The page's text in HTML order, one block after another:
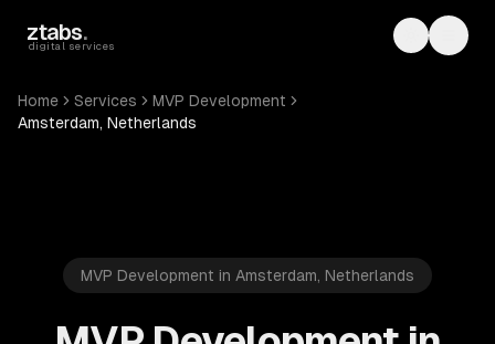
ztabs.
digital services Toggle
Home Services
MVP Development
Amsterdam, Netherlands
MVP Development in Amsterdam, Netherlands